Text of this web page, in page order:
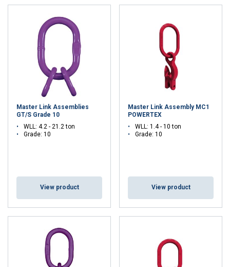
Master Link Assemblies
GT/S Grade 10
WLL: 4.2 - 21.2 ton
Grade: 10
View product
Master Link Assembly MC1
POWERTEX
WLL: 1.4 - 10 ton
Grade: 10
View product